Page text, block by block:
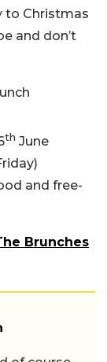
to Christmas
and don’t
th June
and free-
Brunches